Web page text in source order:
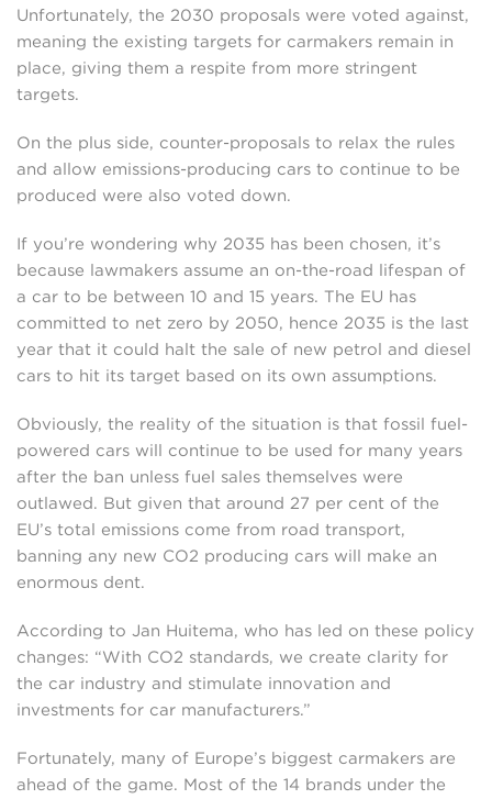
Unfortunately, the 2030 proposals were voted against,
meaning the existing targets for carmakers remain in
place, giving them a respite from more stringent
targets.
On the plus side, counter-proposals to relax the rules
and allow emissions-producing cars to continue to be
produced were also voted down.
If you’re wondering why 2035 has been chosen, it’s
because lawmakers assume an on-the-road lifespan of
a car to be between 10 and 15 years. The EU has
committed to net zero by 2050, hence 2035 is the last
year that it could halt the sale of new petrol and diesel
cars to hit its target based on its own assumptions.
Obviously, the reality of the situation is that fossil fuel-
powered cars will continue to be used for many years
after the ban unless fuel sales themselves were
outlawed. But given that around 27 per cent of the
EU’s total emissions come from road transport,
banning any new CO2 producing cars will make an
enormous dent.
According to Jan Huitema, who has led on these policy
changes: “With CO2 standards, we create clarity for
the car industry and stimulate innovation and
investments for car manufacturers.”
Fortunately, many of Europe’s biggest carmakers are
ahead of the game. Most of the 14 brands under the